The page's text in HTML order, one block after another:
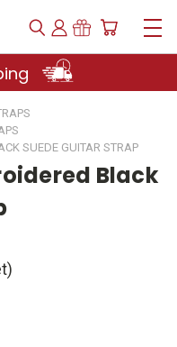
SUEDE GUITAR STRAP
Black